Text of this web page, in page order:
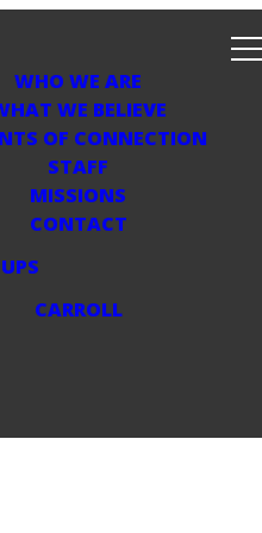
WHO WE ARE
WE BELIEVE
OF CONNECTION
STAFF
MISSIONS
CONTACT
CARROLL